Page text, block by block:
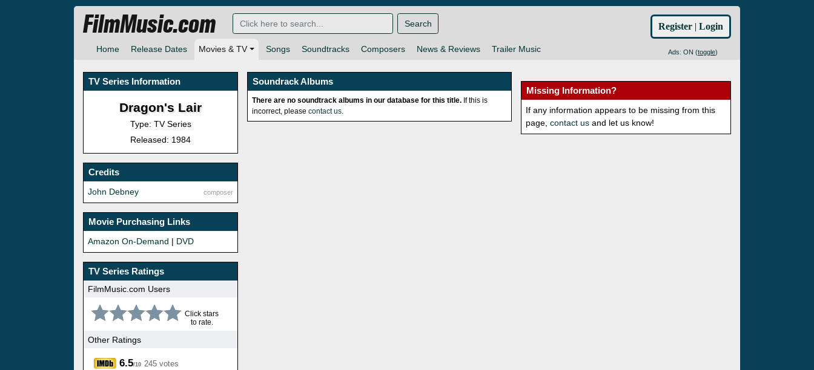
Home Release Dates Movies & TV Songs Soundtracks Composers News & Reviews Trailer Music Ads: ON (toggle)
FilmMusic.com Search Register | Login
TV Series Information
Dragon's Lair
Type: TV Series
Released: 1984
Credits
composer
John Debney
Movie Purchasing Links
Amazon On-Demand | DVD
TV Series Ratings
FilmMusic.com Users
Click stars
to rate.
Other Ratings
6.5/10 245 votes
Soundrack Albums
There are no soundtrack albums in our database for this title. If this is
incorrect, pleasecontact us.
Missing Information?
If any information appears to be missing from this
page,contact us and let us know!